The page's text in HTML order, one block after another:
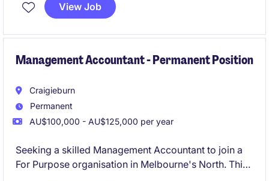
View Job
Management Accountant - Permanent Position
Craigieburn
Permanent
AU$100,000 - AU$125,000 per year
Seeking a skilled Management Accountant to join a
For Purpose organisation in Melbourne's North. This